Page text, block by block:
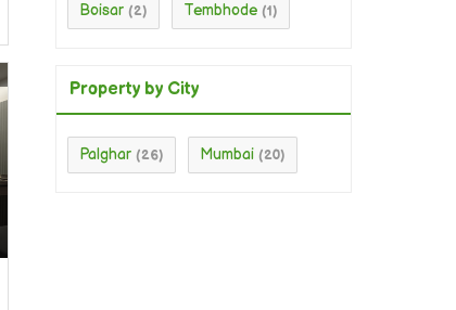
Boisar (2) Tembhode (1)
Property by City
Palghar (26) Mumbai (20)